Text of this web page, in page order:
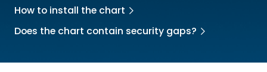
How to install the chart
Does the chart contain security gaps?